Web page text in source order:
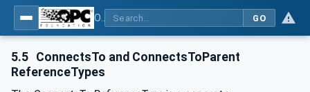
GO
5.5 ConnectsTo and ConnectsToParent
ReferenceTypes